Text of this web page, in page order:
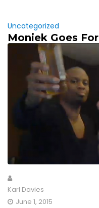
Uncategorized
Moniek Goes
Karl Davies
June 1, 2015